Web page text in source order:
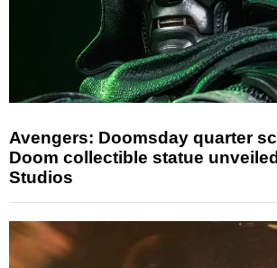
Avengers: Doomsday quarter
Doom collectible statue
Studios